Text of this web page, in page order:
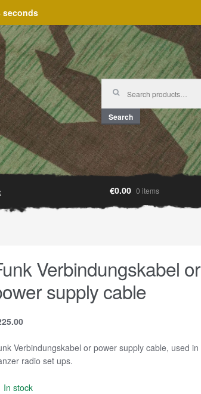
seconds
Search
for:
Search
€0.00 0 items
Verbindungskabel or
supply cable
Verbindungskabel or power supply cable, used in
radio set ups.
In stock